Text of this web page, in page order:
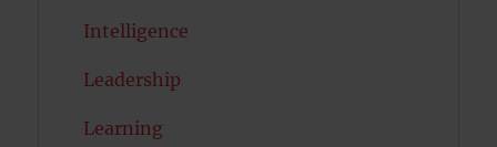
Intelligence
Leadership
Learning